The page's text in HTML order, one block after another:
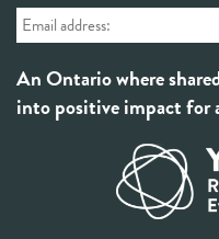
An Ontario where
into positive impact for